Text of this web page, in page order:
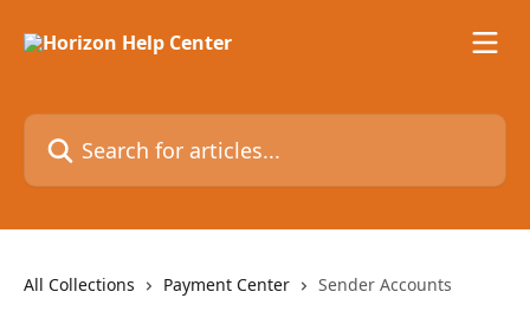
Search for articles...
All Collections Payment Center Sender Accounts